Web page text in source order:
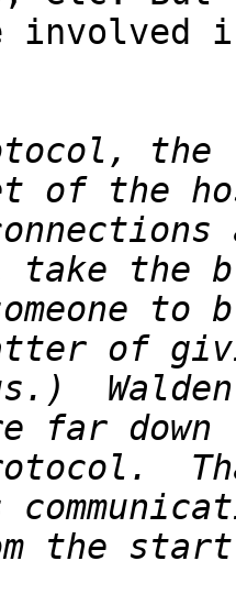
involved
the
of the
the
to
of
far